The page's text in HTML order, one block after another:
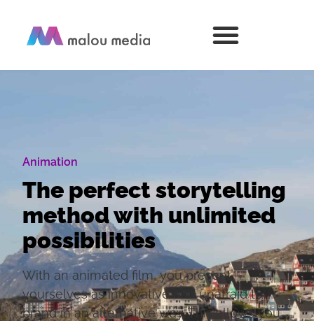
Animation
The perfect storytelling
method with unlimited
possibilities
With an animated film, you present
yourselves as innovative and unafraid to
brand in an alternative way. This allows you